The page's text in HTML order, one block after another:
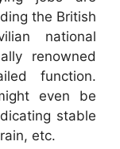
the British
national
renowned
function.
even be
stable
etc.